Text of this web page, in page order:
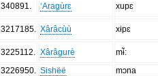
340891 ‘Aragùrɛ xupɛ
3217185 Xârâcùù xɨpɛ
3225112 Xârâgurè
mɨ̃:
3226950
Sishëë
mɔna